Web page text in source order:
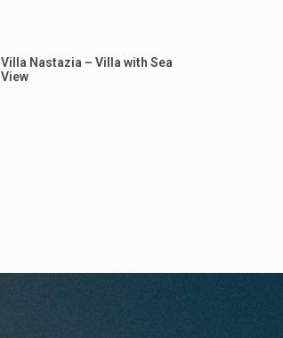
Villa Nastazia – Villa with Sea
View